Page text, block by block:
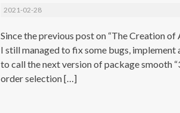
2021-02-28
Since the previous post on “The Creation
I still managed to fix some bugs,
to call the next version of package smooth
order selection […]